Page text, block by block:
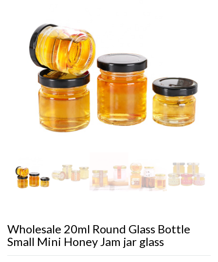
Wholesale 20ml Round Glass Bottle
Small Mini Honey Jam jar glass